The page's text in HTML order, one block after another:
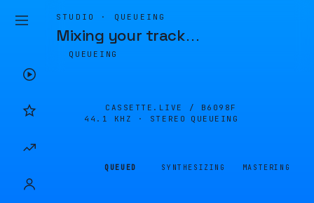
STUDIO · QUEUEING
Mixing your track…
QUEUEING
CASSETTE.LIVE / B6098F
44.1 KHZ · STEREO
QUEUEING
QUEUED SYNTHESIZING MASTERING